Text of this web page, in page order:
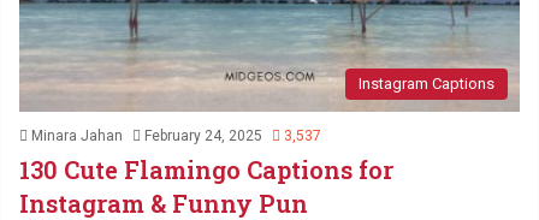
Instagram Captions
Minara Jahan February 24, 2025 3,537
130 Cute Flamingo Captions for
Instagram & Funny Pun